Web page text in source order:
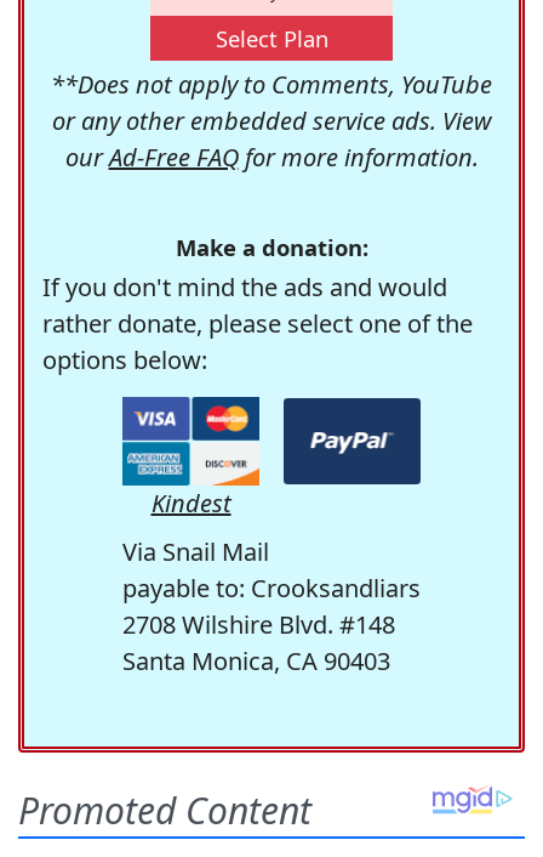
Select Plan
**Does not apply to Comments, YouTube
or any other embedded service ads. View
ourAd-Free FAQfor more information.
Make a donation:
If you don't mind the ads and would
rather donate, please select one of the
options below:
Kindest
Via Snail Mail
payable to: Crooksandliars
2708 Wilshire Blvd. #148
Santa Monica, CA 90403